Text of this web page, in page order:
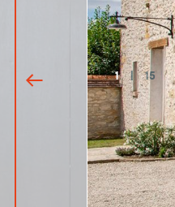
1 | 15